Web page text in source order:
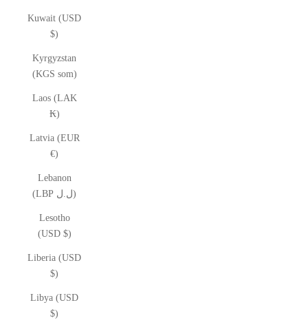
Kuwait (USD
$)
Kyrgyzstan
(KGS som)
Laos (LAK
₭)
Latvia (EUR
€)
Lebanon
(LBP ل.ل)
Lesotho
(USD $)
Liberia (USD
$)
Libya (USD
$)